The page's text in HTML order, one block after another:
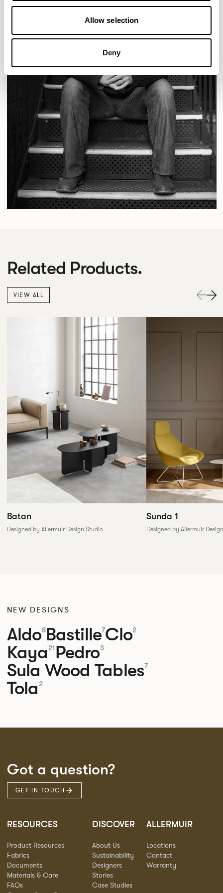
Allow selection
Deny
Related Products.
VIEW ALL
Batan
Designed by Allermuir Design Studio
Sunda 1
Designed by Allermuir
NEW DESIGNS
Aldo8Bastille7Clo2
Kaya21 Pedro3
Sula Wood Tables7
Tola2
Got a question?
GET IN TOUCH
RESOURCES
Product Resources
Fabrics
Documents
Materials & Care
FAQs
DISCOVER
About Us
Sustainability
Designers
Stories
Case Studies
ALLERMUIR
Locations
Contact
Warranty